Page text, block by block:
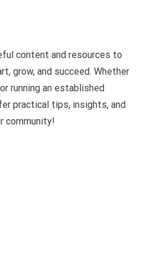
content and resources to
grow, and succeed. Whether
running an established
practical tips, insights, and
community!